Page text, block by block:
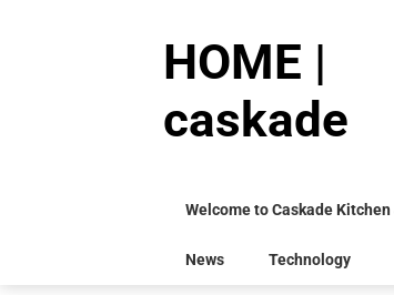
HOME |
caskade
Welcome to Caskade Kitchen
News Technology